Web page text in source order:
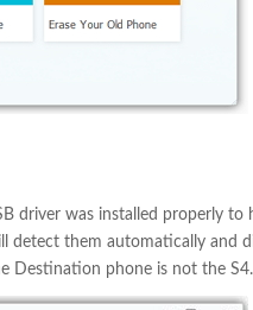
driver was installed properly to
detect them automatically and
Destination phone is not the S4.